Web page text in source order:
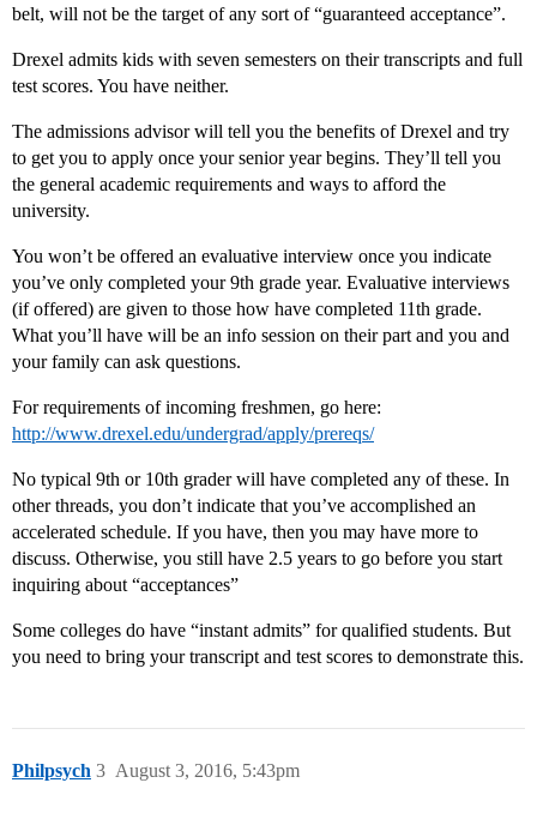
belt, will not be the target of any sort of “guaranteed acceptance”.
Drexel admits kids with seven semesters on their transcripts and full
test scores. You have neither.
The admissions advisor will tell you the benefits of Drexel and try
to get you to apply once your senior year begins. They’ll tell you
the general academic requirements and ways to afford the
university.
You won’t be offered an evaluative interview once you indicate
you’ve only completed your 9th grade year. Evaluative interviews
(if offered) are given to those how have completed 11th grade.
What you’ll have will be an info session on their part and you and
your family can ask questions.
For requirements of incoming freshmen, go here:
http://www.drexel.edu/undergrad/apply/prereqs/
No typical 9th or 10th grader will have completed any of these. In
other threads, you don’t indicate that you’ve accomplished an
accelerated schedule. If you have, then you may have more to
discuss. Otherwise, you still have 2.5 years to go before you start
inquiring about “acceptances”
Some colleges do have “instant admits” for qualified students. But
you need to bring your transcript and test scores to demonstrate this.
Philpsych August 3, 2016, 5:43pm
3